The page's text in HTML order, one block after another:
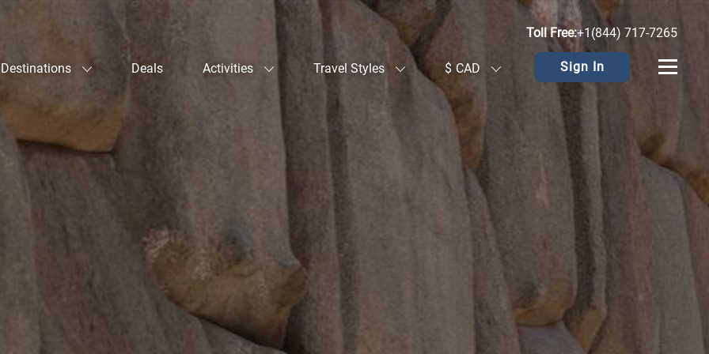
Toll Free:+1(844) 717-7265
Destinations Deals Activities Travel Styles $ CAD Sign In